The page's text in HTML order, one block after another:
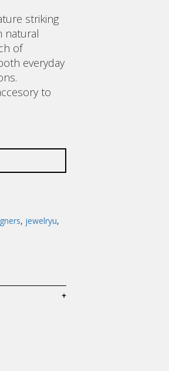
striking
natural
of
everyday
to
, jewelryu,